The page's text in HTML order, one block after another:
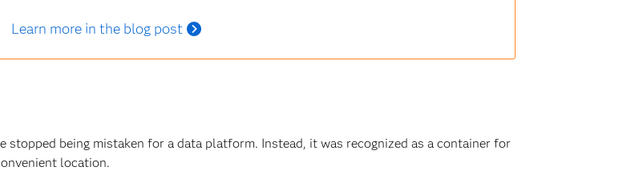
Learn more in the blog post
stopped being mistaken for a data platform. Instead, it was recognized as a container for
location.